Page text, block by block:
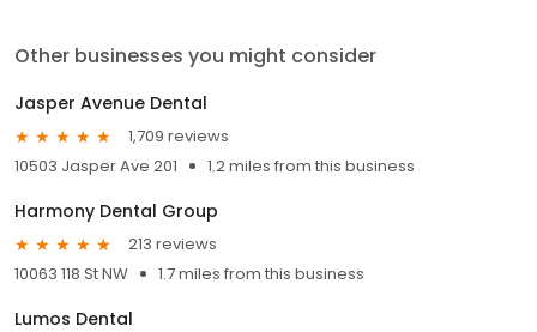
Other businesses you might consider
Jasper Avenue Dental
1,709 reviews
10503 Jasper Ave 201
1.2 miles from this business
Harmony Dental Group
213 reviews
10063 118 St NW
1.7 miles from this business
Lumos Dental